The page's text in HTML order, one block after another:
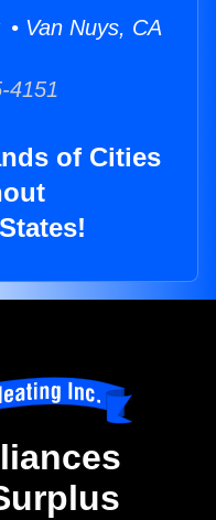
Van Nuys, CA
4151
of Cities